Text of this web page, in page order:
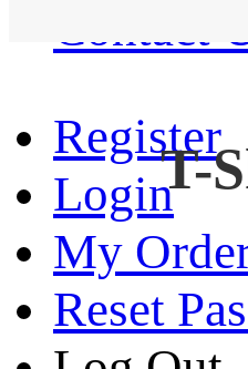
Contact
Register
Login
My
Reset
T-